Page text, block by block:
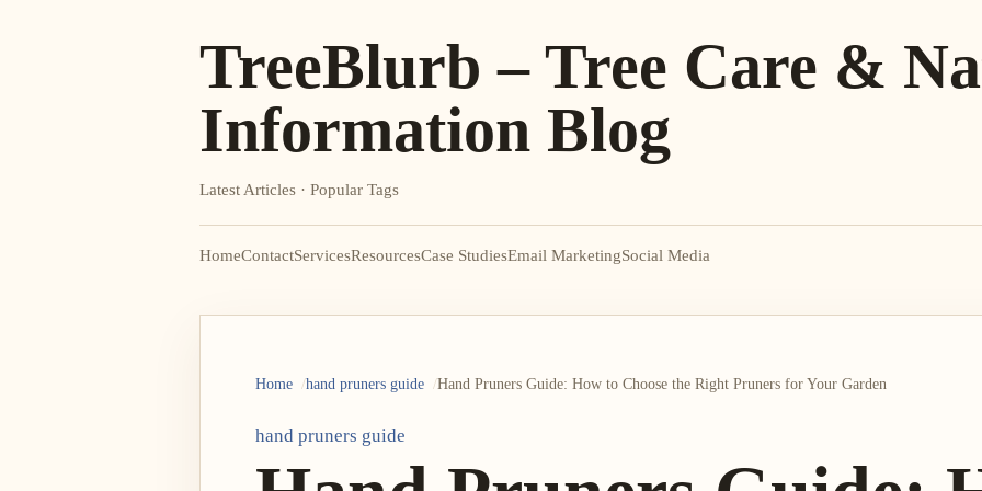
TreeBlurb – Tree Care &
Information Blog
Latest Articles · Popular Tags
HomeContactServicesResourcesCase StudiesEmail MarketingSocial Media
Home hand pruners guide Hand Pruners Guide: How to Choose the Right Pruners for Your Garden
hand pruners guide